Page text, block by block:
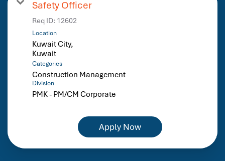
Safety Officer
Req ID: 12602
Location
Kuwait City,
Categories
Construction Management
Division
PMK - PM/CM Corporate
Apply Now